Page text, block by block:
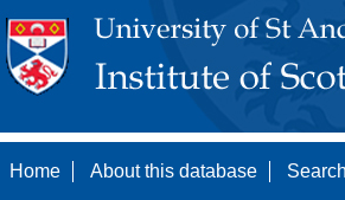
Home About this database